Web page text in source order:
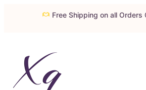
Free Shipping on all Orders